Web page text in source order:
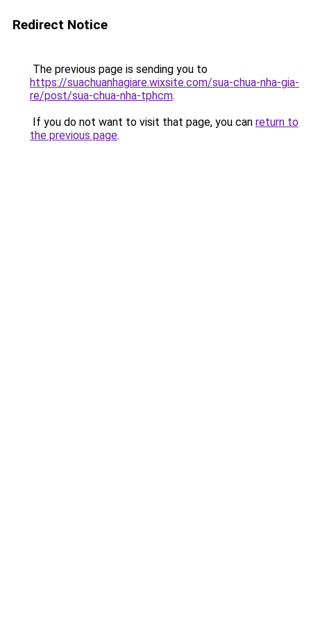
Redirect Notice
The previous page is sending you to
https://suachuanhagiare.wixsite.com/sua-chua-nha-gia-
re/post/sua-chua-nha-tphcm.
If you do not want to visit that page, you can return to
the previous page.